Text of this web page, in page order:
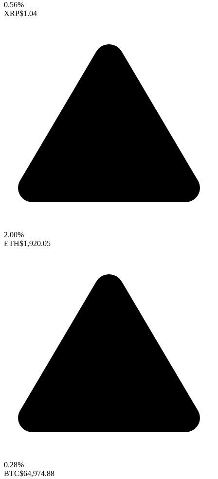
0.56%
XRP$1.04
2.00%
ETH$1,920.05
0.28%
BTC$64,974.88